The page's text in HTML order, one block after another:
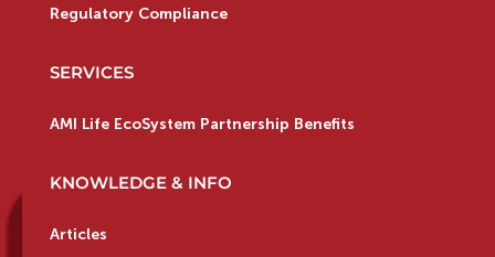
Regulatory Compliance
SERVICES
AMI Life EcoSystem Partnership Benefits
KNOWLEDGE & INFO
Articles